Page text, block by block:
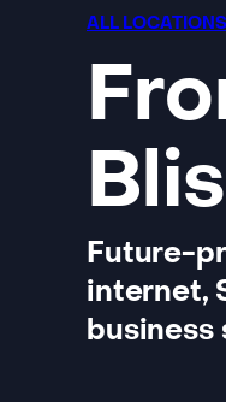
ALL LOCATIONS
Future-
internet,
business